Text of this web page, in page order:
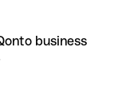
business